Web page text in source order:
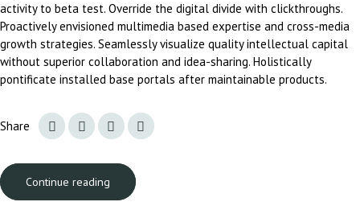
activity to beta test. Override the digital divide with clickthroughs.
Proactively envisioned multimedia based expertise and cross-media
growth strategies. Seamlessly visualize quality intellectual capital
without superior collaboration and idea-sharing. Holistically
pontificate installed base portals after maintainable products.
Share
Continue reading